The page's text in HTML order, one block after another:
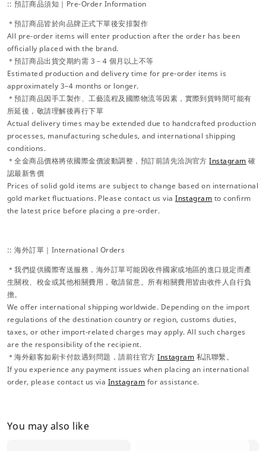
:: 預訂商品須知｜Pre-Order Information
＊預訂商品皆於向品牌正式下單後安排製作
All pre-order items will enter production after the order has been
officially placed with the brand.
＊預訂商品出貨交期約需 3－4 個月以上不等
Estimated production and delivery time for pre-order items is
approximately 3–4 months or longer.
＊預訂商品因手工製作、工藝流程及國際物流等因素，實際到貨時間可能有
所延後，敬請理解後再行下單
Actual delivery times may be extended due to handcrafted production
processes, manufacturing schedules, and international shipping
conditions.
＊全金商品價格將依國際金價波動調整，預訂前請先洽詢官方Instagram 確
認最新售價
Prices of solid gold items are subject to change based on international
gold market fluctuations. Please contact us viaInstagram to confirm
the latest price before placing a pre-order.
:: 海外訂單｜International Orders
＊我們提供國際寄送服務，海外訂單可能因收件國家或地區的進口規定而產
生關稅、稅金或其他相關費用，敬請留意。所有相關費用皆由收件人自行負
擔。
We offer international shipping worldwide. Depending on the import
regulations of the destination country or region, customs duties,
taxes, or other import-related charges may apply. All such charges
are the responsibility of the recipient.
＊海外顧客如刷卡付款遇到問題，請前往官方Instagram 私訊聯繫。
If you experience any payment issues when placing an international
order, please contact us via Instagram for assistance.
You may also like